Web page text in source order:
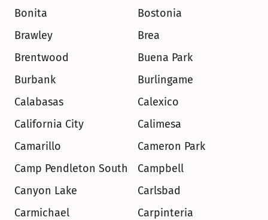
Bonita
Bostonia
Brawley
Brea
Brentwood
Buena Park
Burbank
Burlingame
Calabasas
Calexico
California City
Calimesa
Camarillo
Cameron Park
Camp Pendleton South
Campbell
Canyon Lake
Carlsbad
Carmichael
Carpinteria